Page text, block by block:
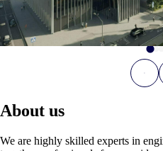
About us
We are highly skilled experts in